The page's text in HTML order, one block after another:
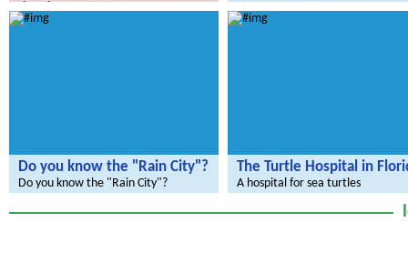
We're going live to America
Do you know the "Rain City"?
Do you know the "Rain City"?
The Turtle Hospital in
A hospital for sea turtles